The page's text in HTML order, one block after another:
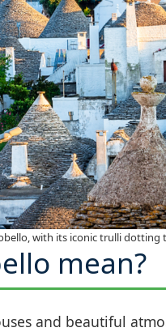
with its iconic trulli dotting
mean?
and beautiful